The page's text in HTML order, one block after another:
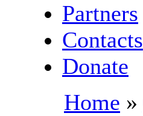
Partners
Contacts
Donate
Home »